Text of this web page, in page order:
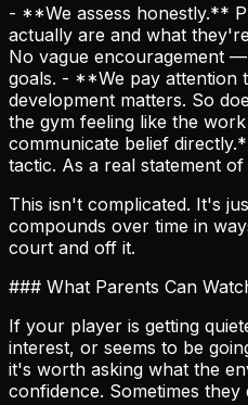
- **We assess honestly.**
actually are and what
No vague encouragement
goals. - **We pay attention
development matters. So
the gym feeling like the
communicate belief
tactic. As a real statement
This isn't complicated. It's
compounds over time in
court and off it.
### What Parents Can
If your player is getting
interest, or seems to be
it's worth asking what the
confidence. Sometimes